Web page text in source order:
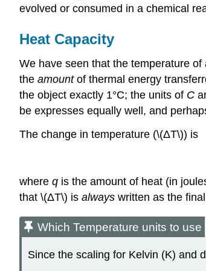
evolved or consumed in a chemical
Heat Capacity
We have seen that the temperature
the amountof thermal energy
the object exactly 1°C; the units of C
be expresses equally well, and
The change in temperature (\(ΔT\)) is
where q is the amount of heat (in
that \(ΔT\) is always written as the
Which Temperature units to use
Since the scaling for Kelvin (K) and